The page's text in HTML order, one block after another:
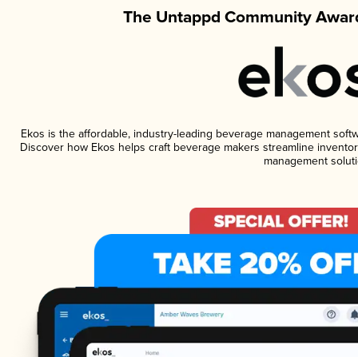
The Untappd Community
Ekos is the affordable, industry-leading beverage management
Discover how Ekos helps craft beverage makers streamline
management